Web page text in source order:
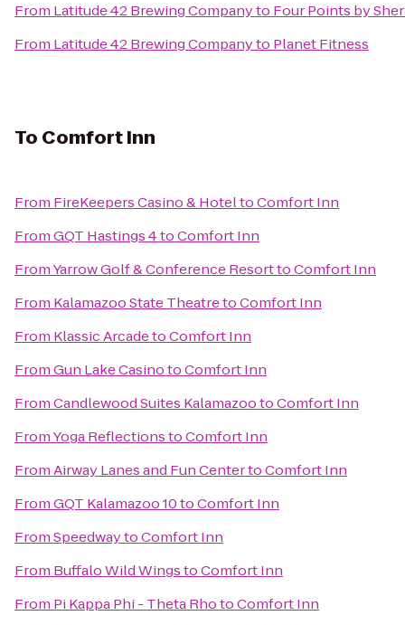
From Latitude 42 Brewing Companyto Four Points by
From Latitude 42 Brewing Companyto Planet Fitness
To Comfort Inn
From FireKeepers Casino & HoteltoComfort Inn
FromGQT Hastings 4toComfort Inn
FromYarrow Golf & Conference ResorttoComfort Inn
From Kalamazoo State TheatretoComfort Inn
From Klassic ArcadetoComfort Inn
FromGun Lake CasinotoComfort Inn
FromCandlewood Suites KalamazootoComfort Inn
FromYoga ReflectionstoComfort Inn
FromAirway Lanes and Fun CentertoComfort Inn
FromGQT Kalamazoo 10toComfort Inn
FromSpeedwaytoComfort Inn
From Buffalo Wild WingstoComfort Inn
From Pi Kappa Phi - Theta RhotoComfort Inn